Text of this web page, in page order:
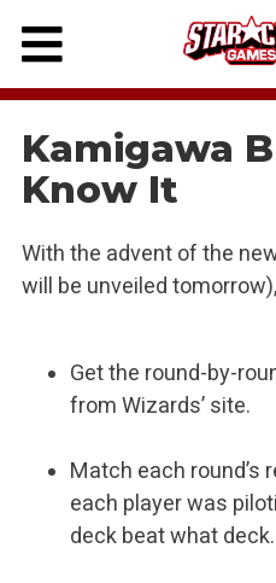
Skip
content
Kamigawa
Know It
With the advent of the
will be unveiled
Get the round-by-
from Wizards’ site.
Match each round’s
each player was
deck beat what deck.